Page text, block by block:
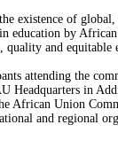
existence of
education by
quality and equitable
attending the
Headquarters in
African Union
and regional